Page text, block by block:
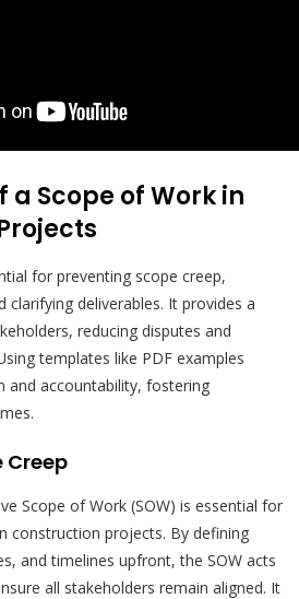
Scope of Work in
for preventing scope creep,
clarifying deliverables. It provides a
reducing disputes and
templates like PDF examples
and accountability, fostering
Creep
Scope of Work (SOW) is essential for
construction projects. By defining
and timelines upfront, the SOW acts
all stakeholders remain aligned. It